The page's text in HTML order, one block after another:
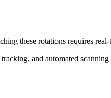
these rotations requires
and automated